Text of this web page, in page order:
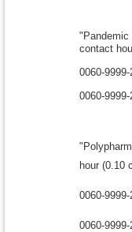
"Pandemic
contact
0060-
0060-
hour (0.10
0060-
0060-